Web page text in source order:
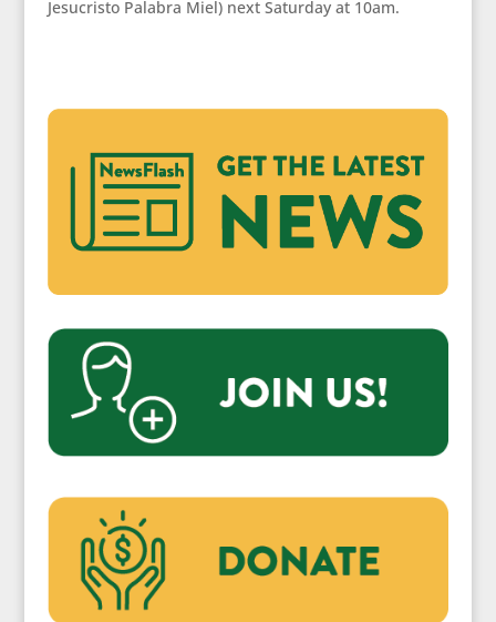
Jesucristo Palabra Miel) next Saturday at 10am.